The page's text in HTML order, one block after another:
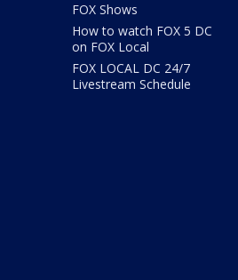
FOX Shows
How to watch FOX 5 DC
on FOX Local
FOX LOCAL DC 24/7
Livestream Schedule